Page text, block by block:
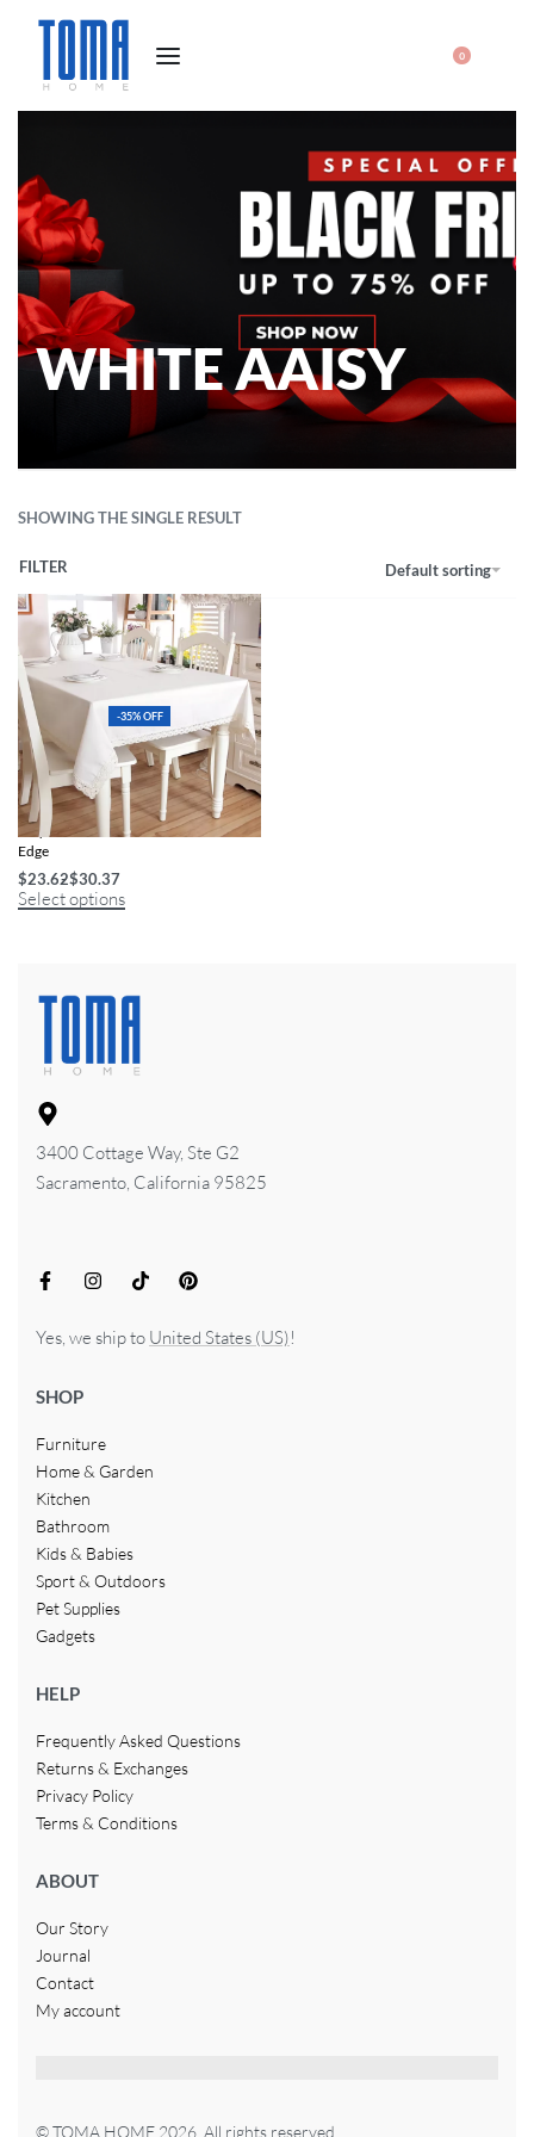
0
WHITE AAISY
SHOWING THE SINGLE RESULT
Default sorting
FILTER
-35% OFF
Polyester Linen Tablecloth with Lace
Edge
$23.62$30.37
Select options
3400 Cottage Way, Ste G2
Sacramento, California 95825
Yes, we ship to United States (US)!
SHOP
Furniture
Home & Garden
Kitchen
Bathroom
Kids & Babies
Sport & Outdoors
Pet Supplies
Gadgets
HELP
Frequently Asked Questions
Returns & Exchanges
Privacy Policy
Terms & Conditions
ABOUT
Our Story
Journal
Contact
My account
© TOMA HOME 2026. All rights reserved.